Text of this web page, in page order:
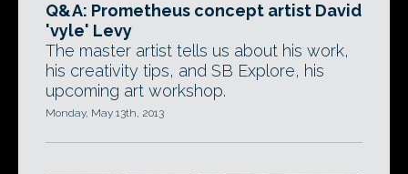
Q&A: Prometheus concept artist David
'vyle' Levy
The master artist tells us about his work,
his creativity tips, and SB Explore, his
upcoming art workshop.
Monday, May 13th, 2013